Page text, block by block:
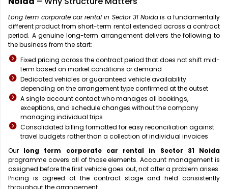
Long term corporate car rental in Sector 31 Noidais a fundamentally
different product from short-term rental extended across a contract
period. A genuine long-term arrangement delivers the following to
the business from the start:
Fixed pricing across the contract period that does not shift mid-
term based on market conditions or demand
Dedicated vehicles or guaranteed vehicle availability
depending on the arrangement type confirmed at the outset
A single account contact who manages all bookings,
exceptions, and schedule changes without the company
managing individual trips
Consolidated billing formatted for easy reconciliation against
travel budgets rather than a collection of individual invoices
Our long term corporate car rental in Sector 31 Noida
programme covers all of those elements. Account management is
assigned before the first vehicle goes out, not after a problem arises.
Pricing is agreed at the contract stage and held consistently
throughout the arrangement.